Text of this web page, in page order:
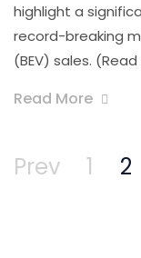
highlight a
record-breaking
(BEV) sales.
Read More
Prev 1 2